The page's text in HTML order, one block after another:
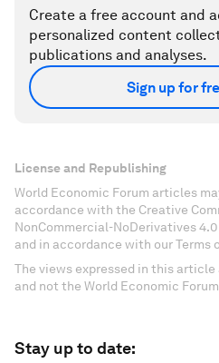
Create a free account and
personalized content
publications and analyses.
Sign up for
License and Republishing
World Economic Forum articles
accordance with the Creative
NonCommercial-NoDerivatives
and in accordance with our Terms
The views expressed in this
and not the World Economic
Stay up to date: